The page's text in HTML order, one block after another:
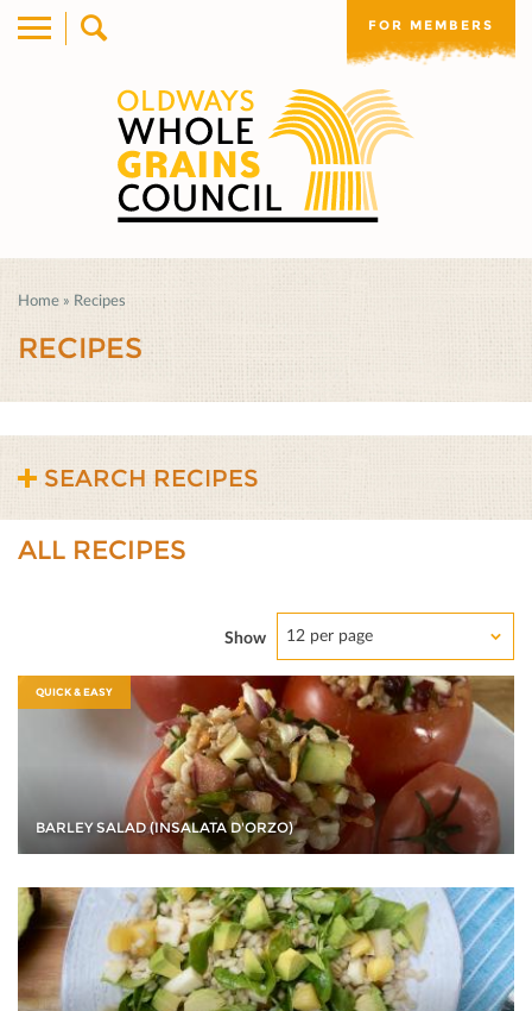
FOR MEMBERS
Home » Recipes
RECIPES
SEARCH RECIPES
ALL RECIPES
Show 12 per page
QUICK & EASY
BARLEY SALAD (INSALATA D'ORZO)